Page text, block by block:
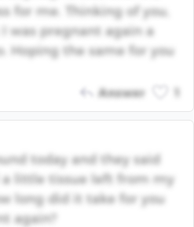
for me. Thinking of you,
was pregnant again a
Hoping the same for you
Answer
today and they said
little tissue left from my
long did it take for you
again?